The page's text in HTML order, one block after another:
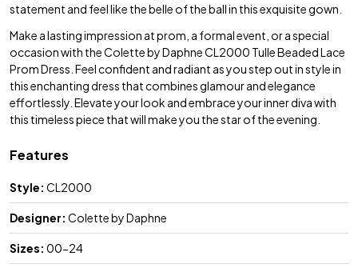
statement and feel like the belle of the ball in this exquisite gown.
Make a lasting impression at prom, a formal event, or a special
occasion with the Colette by Daphne CL2000 Tulle Beaded Lace
Prom Dress. Feel confident and radiant as you step out in style in
this enchanting dress that combines glamour and elegance
effortlessly. Elevate your look and embrace your inner diva with
this timeless piece that will make you the star of the evening.
Features
Style: CL2000
Designer: Colette by Daphne
Sizes: 00-24